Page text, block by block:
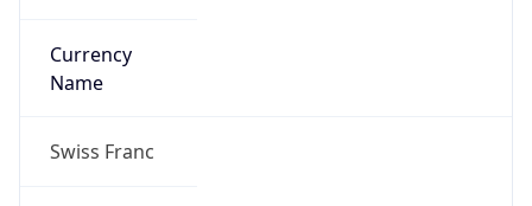
Currency
Name
Swiss Franc